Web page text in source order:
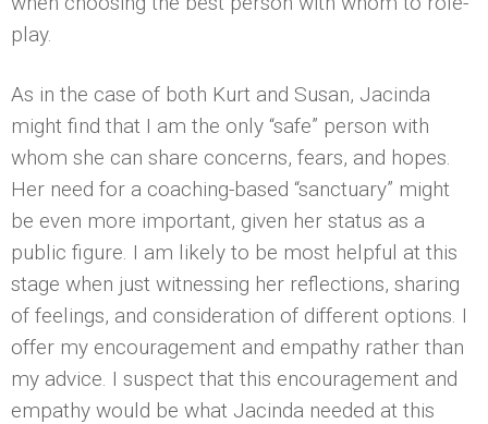
play.
As in the case of both Kurt and Susan, Jacinda
might find that I am the only “safe” person with
whom she can share concerns, fears, and hopes.
Her need for a coaching-based “sanctuary” might
be even more important, given her status as a
public figure. I am likely to be most helpful at this
stage when just witnessing her reflections, sharing
of feelings, and consideration of different options. I
offer my encouragement and empathy rather than
my advice. I suspect that this encouragement and
empathy would be what Jacinda needed at this